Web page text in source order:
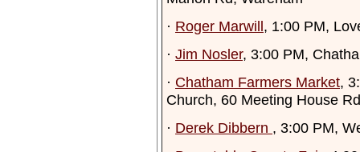
· Roger Marwill, 1:00 PM,
· Jim Nosler, 3:00 PM,
· Chatham Farmers Market,
Church, 60 Meeting House
· Derek Dibbern , 3:00 PM,